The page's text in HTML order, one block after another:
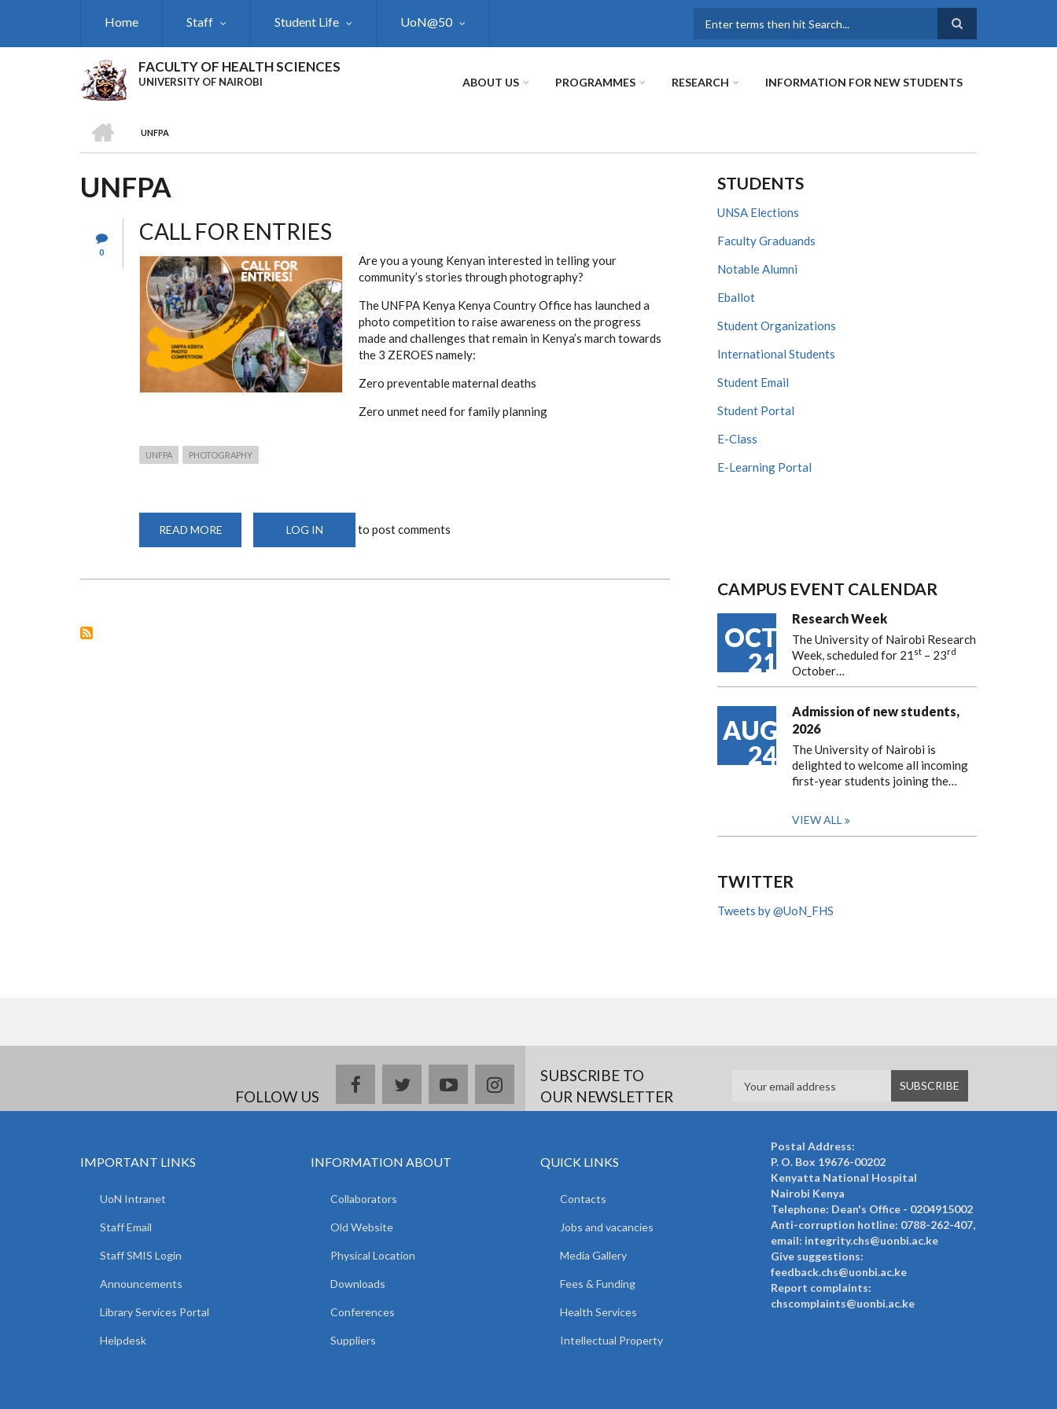
Home Staff Student Life UoN@50
FACULTY OF HEALTH SCIENCES
UNIVERSITY OF NAIROBI ABOUT US PROGRAMMES RESEARCH INFORMATION FOR NEW STUDENTS
BREADCRUMB
UNFPA
UNFPA
0
CALL FOR ENTRIES
Are you a young Kenyan interested in telling your
community’s stories through photography?
The UNFPA Kenya Kenya Country Office has launched a
photo competition to raise awareness on the progress
made and challenges that remain in Kenya’s march towards
the 3 ZEROES namely:
Zero preventable maternal deaths
Zero unmet need for family planning
UNFPA PHOTOGRAPHY
READ MORE
FOR
LOG IN to post comments
STUDENTS
UNSA Elections
Faculty Graduands
Notable Alumni
Eballot
Student Organizations
International Students
Student Email
Student Portal
E-Class
E-Learning Portal
CAMPUS EVENT CALENDAR
OCT
21
Research Week
The University of Nairobi Research
Week, scheduled for 21 st – 23rd
October…
AUG
24
Admission of new students,
2026
The University of Nairobi is
delighted to welcome all incoming
first-year students joining the…
VIEW ALL
TWITTER
Tweets by @UoN_FHS
FOLLOW US
facebooktwitteryoutubeinstagramSUBSCRIBE TO
OUR NEWSLETTER
IMPORTANT LINKS
UoN Intranet
Staff Email
Staff SMIS Login
Announcements
Library Services Portal
Helpdesk
INFORMATION ABOUT
Collaborators
Old Website
Physical Location
Downloads
Conferences
Suppliers
QUICK LINKS
Contacts
Jobs and vacancies
Media Gallery
Fees & Funding
Health Services
Intellectual Property
Postal Address:
P. O. Box 19676-00202
Kenyatta National Hospital
Nairobi Kenya
Telephone: Dean's Office - 0204915002
Anti-corruption hotline: 0788-262-407,
email: integrity.chs@uonbi.ac.ke
Give suggestions:
feedback.chs@uonbi.ac.ke
Report complaints:
chscomplaints@uonbi.ac.ke